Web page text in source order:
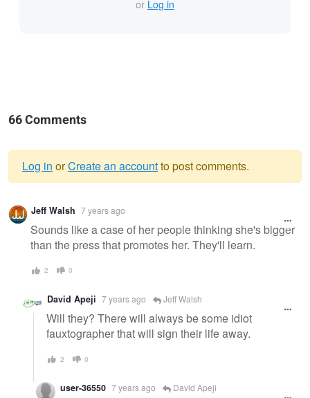
or Log in
66 Comments
Warning
message
Log in orCreate an accountto post comments.
Jeff Walsh 7 years ago
Sounds like a case of her people thinking she's bigger
than the press that promotes her. They'll learn.
2 0
David Apeji 7 years ago Jeff Walsh
Will they? There will always be some idiot
fauxtographer that will sign their life away.
2 0
user-36550 7 years ago David Apeji